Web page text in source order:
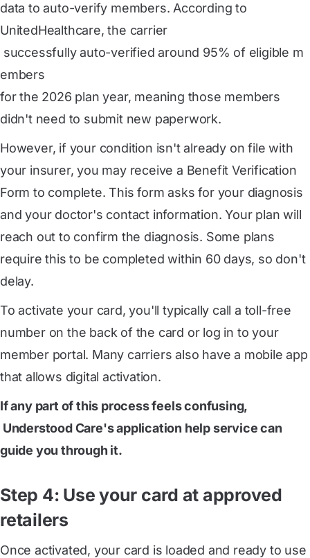
data to auto-verify members. According to
UnitedHealthcare, the carrier
embers
for the 2026 plan year, meaning those members
didn't need to submit new paperwork.
However, if your condition isn't already on file with
your insurer, you may receive a Benefit Verification
Form to complete. This form asks for your diagnosis
and your doctor's contact information. Your plan will
reach out to confirm the diagnosis. Some plans
require this to be completed within 60 days, so don't
delay.
To activate your card, you'll typically call a toll-free
number on the back of the card or log in to your
member portal. Many carriers also have a mobile app
that allows digital activation.
If any part of this process feels confusing,
Understood Care's application help servicecan
guide you through it.
Step 4: Use your card at approved
retailers
Once activated, your card is loaded and ready to use